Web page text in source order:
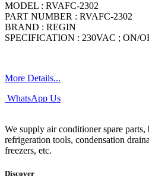
MODEL : RVAFC-2302
PART NUMBER : RVAFC-2302
BRAND : REGIN
SPECIFICATION : 230VAC ; ON/
More Details...
WhatsApp Us
We supply air conditioner spare
refrigeration tools, condensation
freezers, etc.
Discover